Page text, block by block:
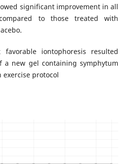
significant improvement in all
to those treated with
favorable iontophoresis resulted
new gel containing symphytum
protocol